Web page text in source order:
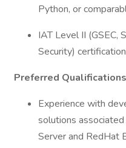
Python, or
IAT Level II (GSEC,
Security) certification
Preferred
Experience with
solutions
Server and RedHat